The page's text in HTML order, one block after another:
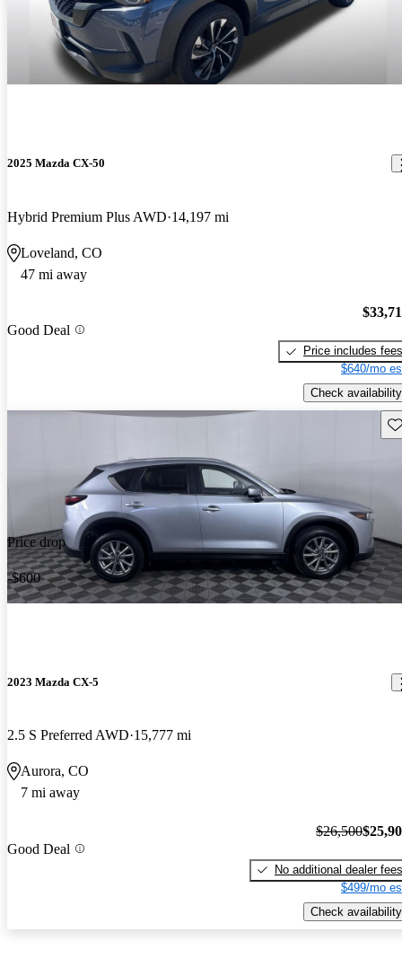
2025 Mazda CX-50
Hybrid Premium Plus AWD 14,197 mi
Loveland, CO
47 mi away
Good Deal
Price includes fees
$640/mo
Check availability
Price drop
-$600
2023 Mazda CX-5
2.5 S Preferred AWD 15,777 mi
Aurora, CO
7 mi away
Good Deal
$26,500
No additional dealer fees
$499/mo
Check availability